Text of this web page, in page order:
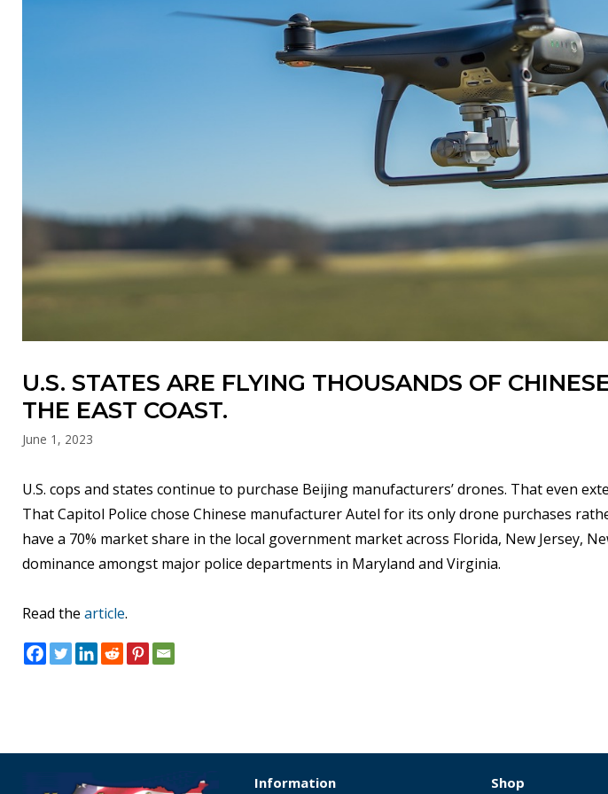
U.S. STATES ARE FLYING THOUSANDS OF
THE EAST COAST.
June 1, 2023
U.S. cops and states continue to purchase Beijing manufacturers’ drones. That even
That Capitol Police chose Chinese manufacturer Autel for its only drone purchases
have a 70% market share in the local government market across Florida, New Jersey,
dominance amongst major police departments in Maryland and Virginia.
Read the article.
Information Shop